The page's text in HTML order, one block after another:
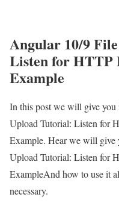
Angular 10/9
Listen for HTTP
Example
In this post we will give
Upload Tutorial: Listen for
Example. Hear we will give
Upload Tutorial: Listen for
ExampleAnd how to use it
necessary.